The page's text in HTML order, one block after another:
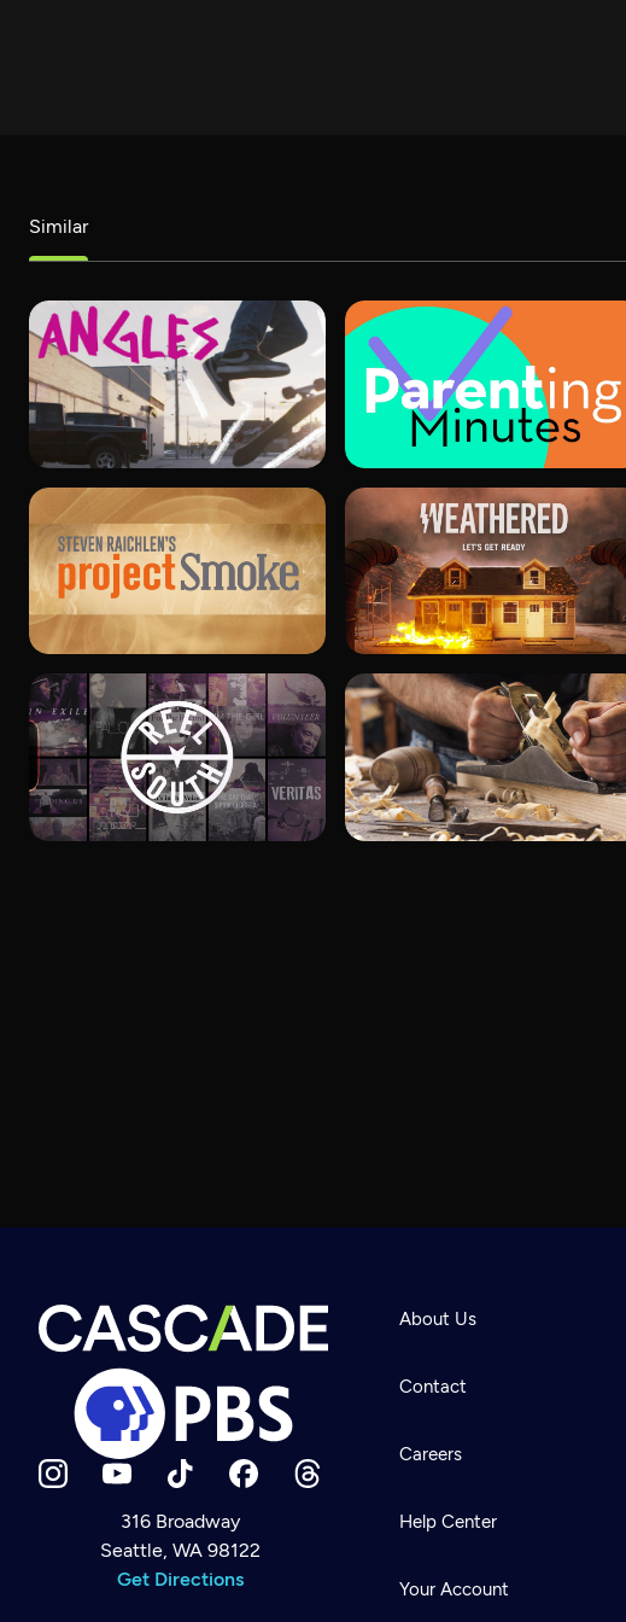
Newsletter
Help
Careers
Similar
316 Broadway
Seattle, WA 98122
Get Directions
About Us
Contact
Careers
Help Center
Your Account